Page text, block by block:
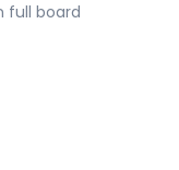
full board